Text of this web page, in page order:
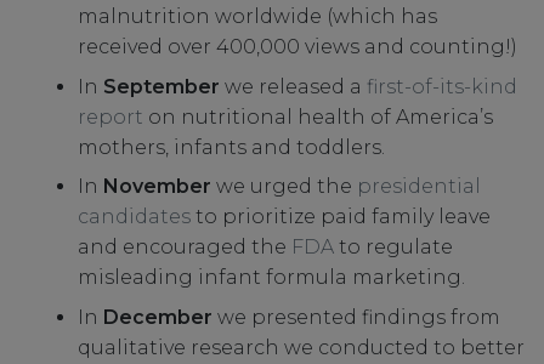
malnutrition worldwide (which has
received over 400,000 views and counting!)
In September we released a first-of-its-kind
report on nutritional health of America’s
mothers, infants and toddlers.
In November we urged the presidential
candidatesto prioritize paid family leave
and encouraged the FDAto regulate
misleading infant formula marketing.
In December we presented findings from
qualitative research we conducted to better